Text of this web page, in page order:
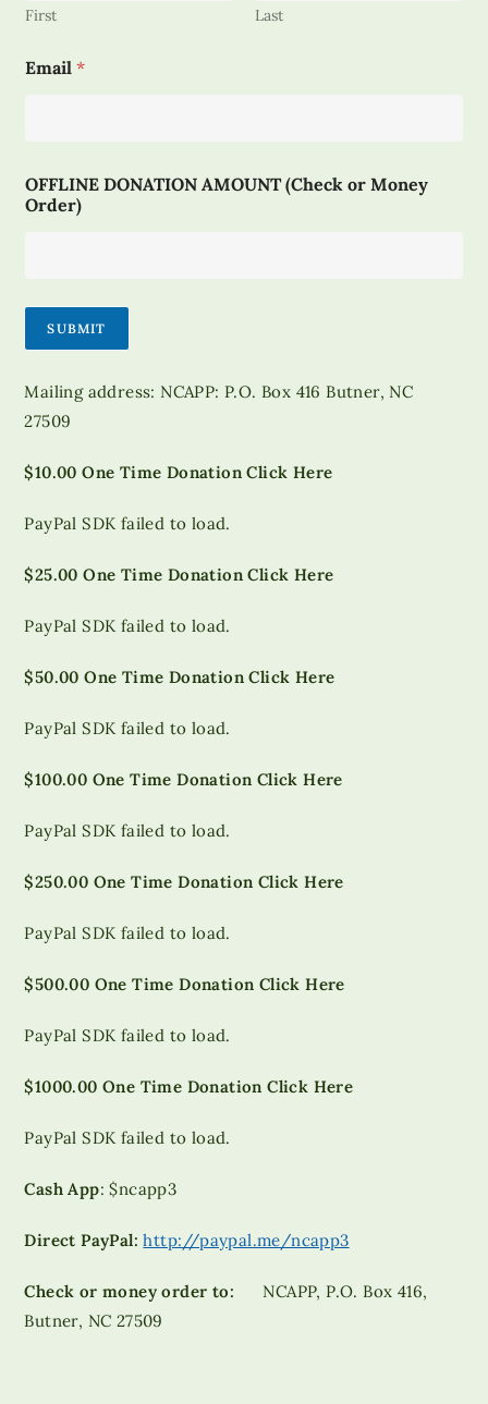
First Last
D
I
O
N
Email*
OFFLINE DONATION AMOUNT (Check or Money
Order)
SUBMIT
Mailing address: NCAPP: P.O. Box 416 Butner, NC
27509
$10.00 One Time Donation Click Here
PayPal SDK failed to load.
$25.00 One Time Donation Click Here
PayPal SDK failed to load.
$50.00 One Time Donation Click Here
PayPal SDK failed to load.
$100.00 One Time Donation Click Here
PayPal SDK failed to load.
$250.00 One Time Donation Click Here
PayPal SDK failed to load.
$500.00 One Time Donation Click Here
PayPal SDK failed to load.
$1000.00 One Time Donation Click Here
PayPal SDK failed to load.
Cash App: $ncapp3
Direct PayPal: http://paypal.me/ncapp3
Check or money order to: NCAPP, P.O. Box 416,
Butner, NC 27509